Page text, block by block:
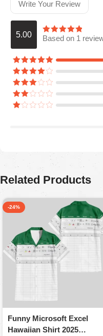
Write Your Review
5.00 Based on 1
Ordered for my husband
loved it. Quality is great,
Related Products
-24%
Funny Microsoft Excel
Hawaiian Shirt 2025